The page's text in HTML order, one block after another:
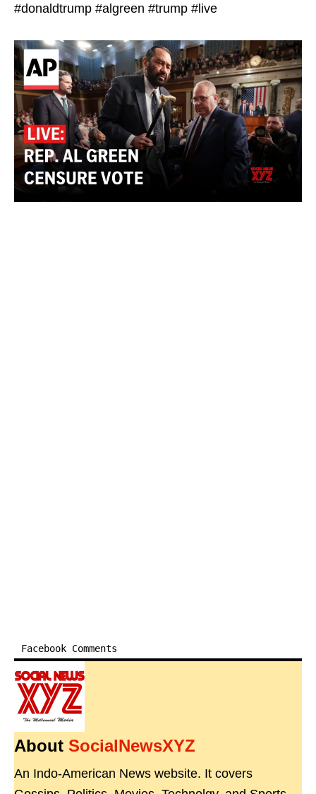
#donaldtrump #algreen #trump #live
Facebook Comments
About SocialNewsXYZ
An Indo-American News website. It covers